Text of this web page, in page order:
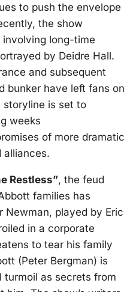
to push the envelope
the show
long-time
by Deidre Hall.
and subsequent
bunker have left fans on
storyline is set to
weeks
of more dramatic
alliances.
Restless”, the feud
families has
Newman, played by Eric
in a corporate
to tear his family
(Peter Bergman) is
turmoil as secrets from